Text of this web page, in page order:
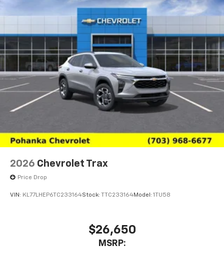
2026 Chevrolet Trax
Price Drop
VIN: KL77LHEP6TC233164Stock: TTC233164Model: 1TU58
$26,650
MSRP: